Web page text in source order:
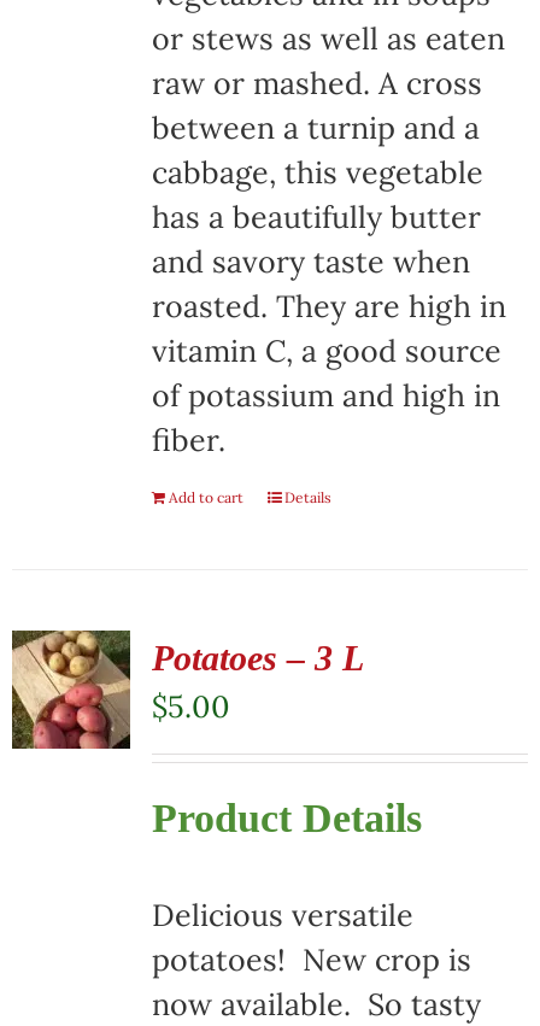
or stews as well as eaten
raw or mashed. A cross
between a turnip and a
cabbage, this vegetable
has a beautifully butter
and savory taste when
roasted. They are high in
vitamin C, a good source
of potassium and high in
fiber.
Add to cart Details
Potatoes – 3 L
$5.00
Product Details
Delicious versatile
potatoes! New crop is
now available. So tasty